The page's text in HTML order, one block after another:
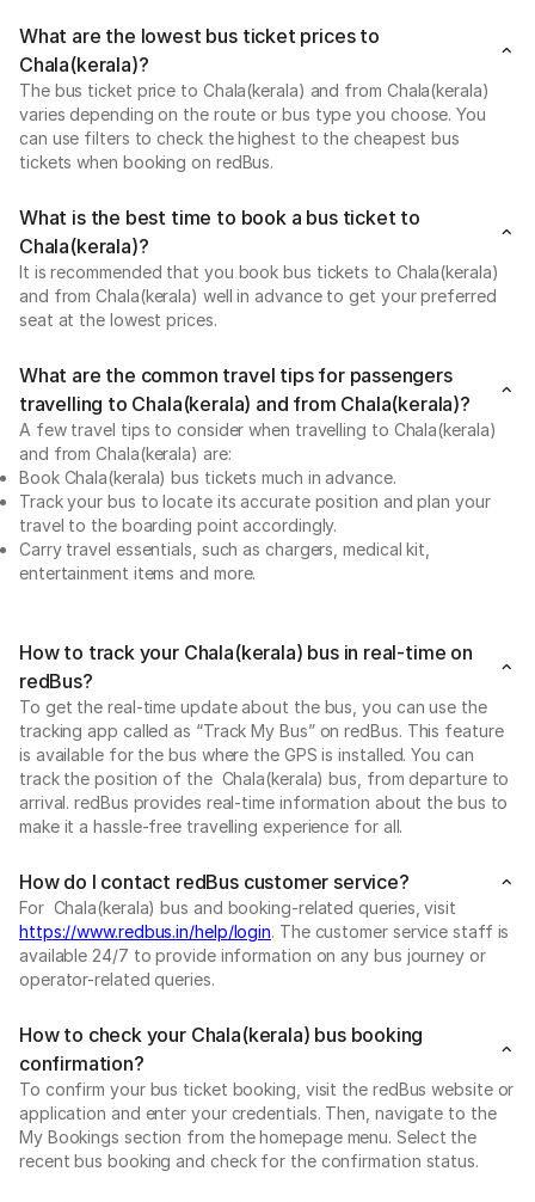
What are the lowest bus ticket prices to
Chala(kerala)?
The bus ticket price to Chala(kerala) and from Chala(kerala)
varies depending on the route or bus type you choose. You
can use filters to check the highest to the cheapest bus
tickets when booking on redBus.
What is the best time to book a bus ticket to
Chala(kerala)?
It is recommended that you book bus tickets to Chala(kerala)
and from Chala(kerala) well in advance to get your preferred
seat at the lowest prices.
What are the common travel tips for passengers
travelling to Chala(kerala) and from Chala(kerala)?
A few travel tips to consider when travelling to Chala(kerala)
and from Chala(kerala) are:
Book Chala(kerala) bus tickets much in advance.
Track your bus to locate its accurate position and plan your
travel to the boarding point accordingly.
Carry travel essentials, such as chargers, medical kit,
entertainment items and more.
How to track your Chala(kerala) bus in real-time on
redBus?
To get the real-time update about the bus, you can use the
tracking app called as “Track My Bus” on redBus. This feature
is available for the bus where the GPS is installed. You can
track the position of the Chala(kerala) bus, from departure to
arrival. redBus provides real-time information about the bus to
make it a hassle-free travelling experience for all.
How do I contact redBus customer service?
For Chala(kerala) bus and booking-related queries, visit
https://www.redbus.in/help/login. The customer service staff is
available 24/7 to provide information on any bus journey or
operator-related queries.
How to check your Chala(kerala) bus booking
confirmation?
To confirm your bus ticket booking, visit the redBus website or
application and enter your credentials. Then, navigate to the
My Bookings section from the homepage menu. Select the
recent bus booking and check for the confirmation status.